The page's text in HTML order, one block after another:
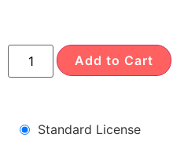
Add to Cart
Standard License